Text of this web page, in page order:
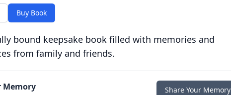
Buy Book
bound keepsake book filled with memories and
from family and friends.
Memory Share Your Memory